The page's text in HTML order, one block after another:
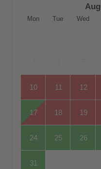
Mon Tue Wed
10 11 12
17 18 19
24 25 26
31